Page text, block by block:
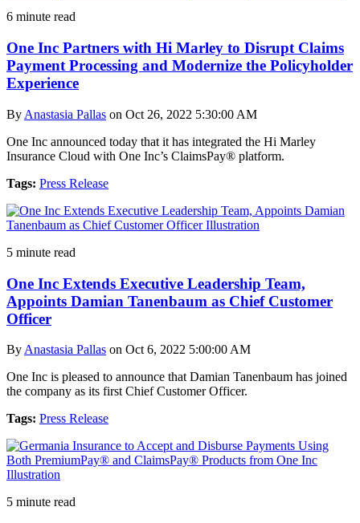
6 minute read
One Inc Partners with Hi Marley to Disrupt Claims
Payment Processing and Modernize the Policyholder
Experience
By Anastasia Pallas on Oct 26, 2022 5:30:00 AM
One Inc announced today that it has integrated the Hi Marley
Insurance Cloud with One Inc’s ClaimsPay® platform.
Tags: Press Release
5 minute read
One Inc Extends Executive Leadership Team,
Appoints Damian Tanenbaum as Chief Customer
Officer
By Anastasia Pallas on Oct 6, 2022 5:00:00 AM
One Inc is pleased to announce that Damian Tanenbaum has joined
the company as its first Chief Customer Officer.
Tags: Press Release
5 minute read